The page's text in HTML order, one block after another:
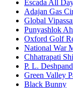
Escada All
Adajan Gas
Global
Punyashlok
Oxford Golf
National War
Chhatrapati
P. L.
Green Valley
Black Bunny